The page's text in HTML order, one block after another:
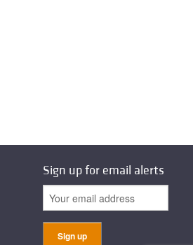
Sign up for email alerts